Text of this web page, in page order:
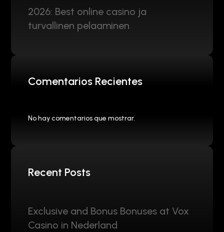
2026: Best online casino ja
turvallinen pelaaminen
Comentarios Recientes
No hay comentarios que mostrar.
Recent Posts
Exclusive and Bonus Bonuses at Vox
Casino in Nederland